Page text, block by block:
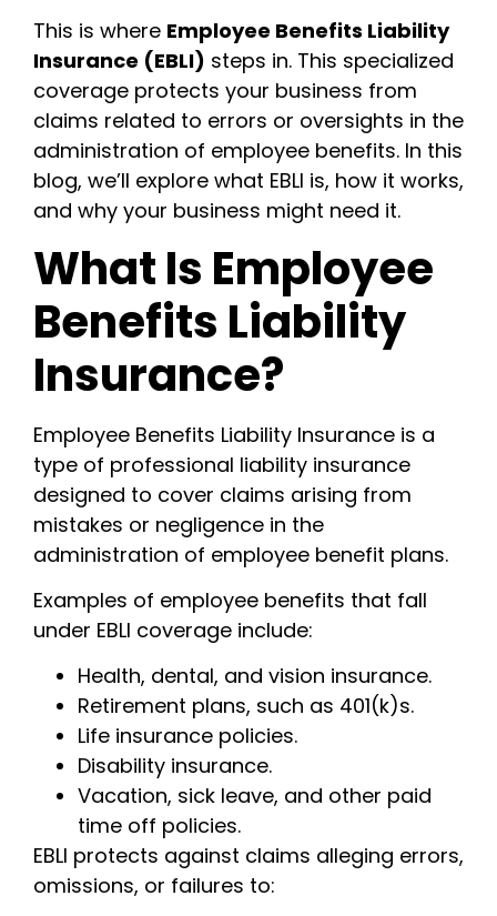
This is where Employee Benefits Liability
Insurance (EBLI) steps in. This specialized
coverage protects your business from
claims related to errors or oversights in the
administration of employee benefits. In this
blog, we’ll explore what EBLI is, how it works,
and why your business might need it.
What Is Employee
Benefits Liability
Insurance?
Employee Benefits Liability Insurance is a
type of professional liability insurance
designed to cover claims arising from
mistakes or negligence in the
administration of employee benefit plans.
Examples of employee benefits that fall
under EBLI coverage include:
Health, dental, and vision insurance.
Retirement plans, such as 401(k)s.
Life insurance policies.
Disability insurance.
Vacation, sick leave, and other paid
time off policies.
EBLI protects against claims alleging errors,
omissions, or failures to: